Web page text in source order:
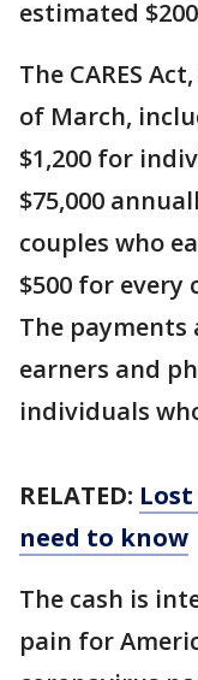
estimated
The CARES
of March,
$1,200 for
$75,000
couples who
$500 for every
The
earners and
individuals
RELATED:
need to know
The cash is
pain for